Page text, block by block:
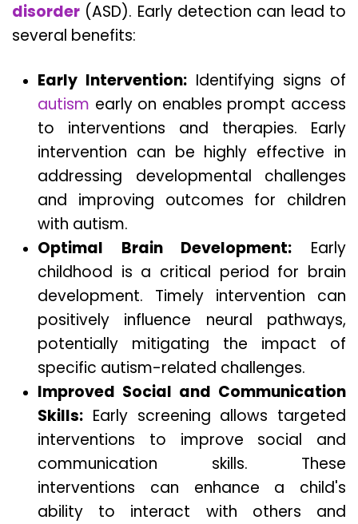
disorder (ASD). Early detection can lead to
several benefits:
Early Intervention: Identifying signs of
autism early on enables prompt access
to interventions and therapies. Early
intervention can be highly effective in
addressing developmental challenges
and improving outcomes for children
with autism.
Optimal Brain Development: Early
childhood is a critical period for brain
development. Timely intervention can
positively influence neural pathways,
potentially mitigating the impact of
specific autism-related challenges.
Improved Social and Communication
Skills: Early screening allows targeted
interventions to improve social and
communication skills. These
interventions can enhance a child's
ability to interact with others and